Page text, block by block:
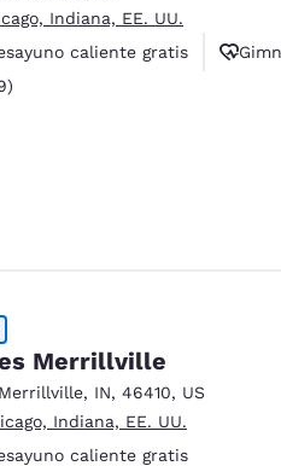
Germany
India
English
Indiana, EE. UU.
caliente gratis
reviews
Merrillville
Merrillville, IN, 46410, US
Indiana, EE. UU.
caliente gratis